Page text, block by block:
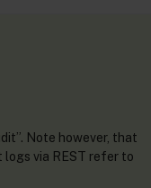
Note however, that
via REST refer to